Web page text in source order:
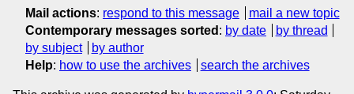
Mail actions: respond to this message
mail a new topic
Contemporary messages sorted : by date
by thread
by subject
by author
Help: how to use the archives search the archives